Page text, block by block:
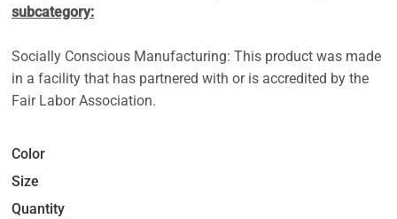
subcategory:
Socially Conscious Manufacturing: This product was made
in a facility that has partnered with or is accredited by the
Fair Labor Association.
Color
Size
Quantity